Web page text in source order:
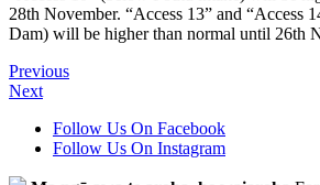
28th November. “Access 13” and “Access
Dam) will be higher than normal until 26th
Previous
Next
Follow Us On Facebook
Follow Us On Instagram